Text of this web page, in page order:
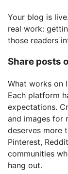
Your blog is
real work:
those readers
Share posts
What works on
Each platform
expectations.
and images for
deserves more
Pinterest,
communities
hang out.